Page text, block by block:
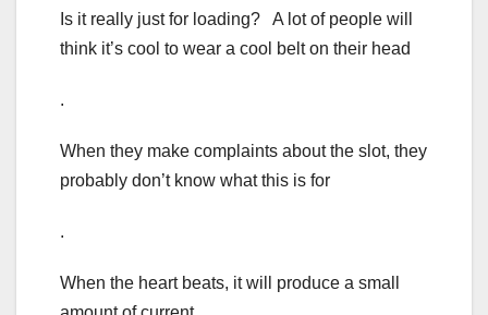
Is it really just for loading? A lot of people will
think it’s cool to wear a cool belt on their head
.
When they make complaints about the slot, they
probably don’t know what this is for
.
When the heart beats, it will produce a small